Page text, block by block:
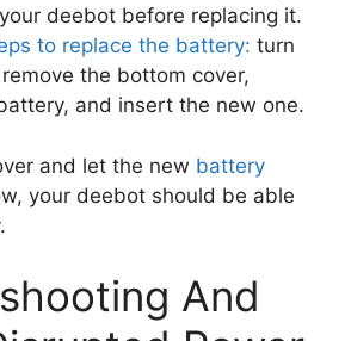
deebot before replacing it.
to replace the battery: turn
the bottom cover,
and insert the new one.
and let the new battery
your deebot should be able
And